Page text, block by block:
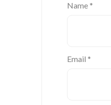
Name *
Email *